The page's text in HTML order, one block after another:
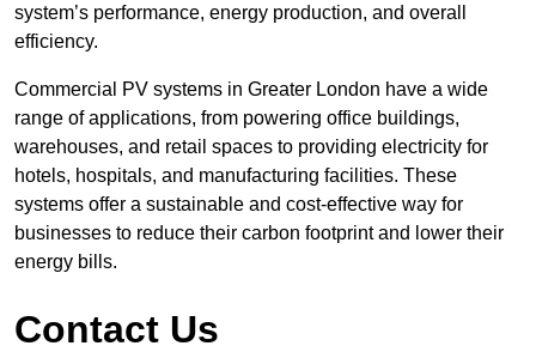
system’s performance, energy production, and overall
efficiency.
Commercial PV systems in Greater London have a wide
range of applications, from powering office buildings,
warehouses, and retail spaces to providing electricity for
hotels, hospitals, and manufacturing facilities. These
systems offer a sustainable and cost-effective way for
businesses to reduce their carbon footprint and lower their
energy bills.
Contact Us